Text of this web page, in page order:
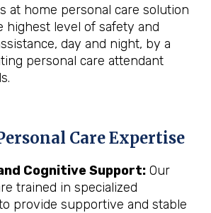
at home personal care solution
highest level of safety and
day and night, by a
personal care attendant
Care Expertise
Cognitive Support: Our
trained in specialized
provide supportive and stable